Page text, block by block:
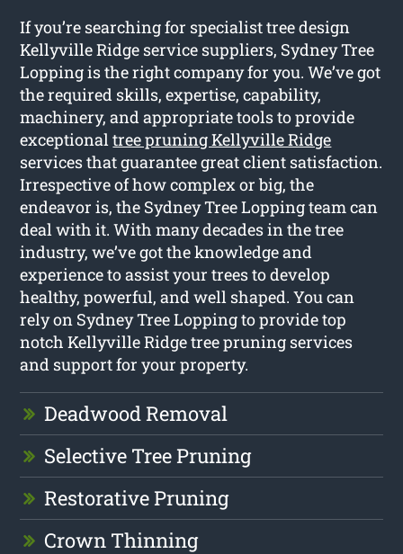
If you’re searching for specialist tree design
Kellyville Ridge service suppliers, Sydney Tree
Lopping is the right company for you. We’ve got
the required skills, expertise, capability,
machinery, and appropriate tools to provide
exceptionaltree pruning Kellyville Ridge
services that guarantee great client satisfaction.
Irrespective of how complex or big, the
endeavor is, the Sydney Tree Lopping team can
deal with it. With many decades in the tree
industry, we’ve got the knowledge and
experience to assist your trees to develop
healthy, powerful, and well shaped. You can
rely on Sydney Tree Lopping to provide top
notch Kellyville Ridge tree pruning services
and support for your property.
Deadwood Removal
Selective Tree Pruning
Restorative Pruning
Crown Thinning